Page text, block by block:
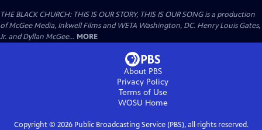
THE BLACK CHURCH: THIS IS OUR STORY, THIS IS OUR SONG is a production
of McGee Media, Inkwell Films and WETA Washington, DC. Henry Louis Gates,
Jr. and Dyllan McGee... MORE
About PBS
Privacy Policy
Terms of Use
WOSU Home
Copyright © 2026Public Broadcasting Service (PBS), all rights reserved.